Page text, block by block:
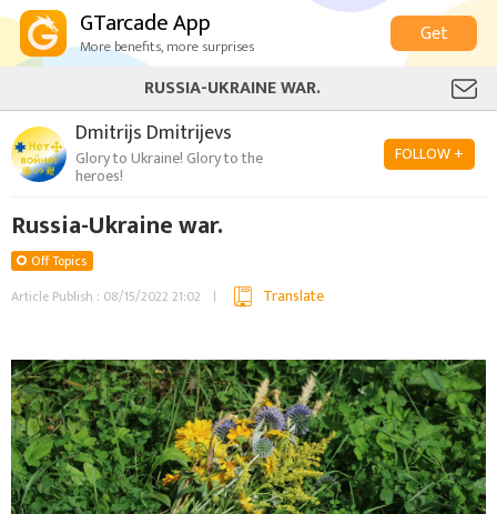
GTarcade App
More benefits, more surprises
Get
RUSSIA-UKRAINE WAR.
Dmitrijs Dmitrijevs
Glory to Ukraine! Glory to the
heroes!
FOLLOW +
Russia-Ukraine war.
Off Topics
Article Publish : 08/15/2022 21:02
Translate